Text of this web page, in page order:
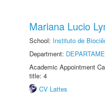
Mariana Lucio
School: Instituto de
Department:
Academic Appointment
title: 4
CV Lattes